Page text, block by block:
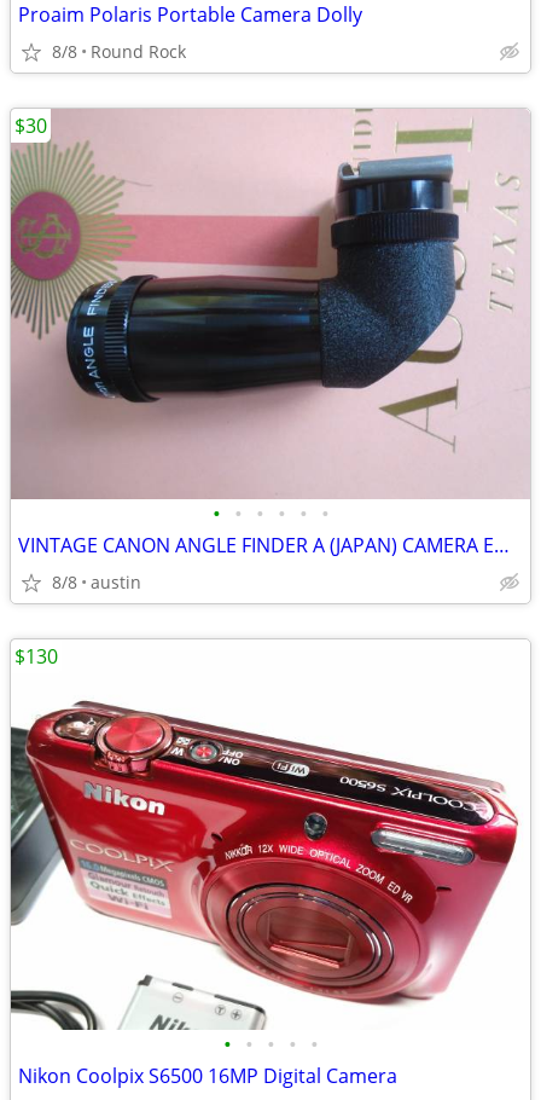
Proaim Polaris Portable Camera Dolly
8/8 Round Rock
• • • • • •
VINTAGE CANON ANGLE FINDER A (JAPAN) CAMERA EQUIPMENT
8/8 austin
$30
• • • • •
Nikon Coolpix S6500 16MP Digital Camera
$130